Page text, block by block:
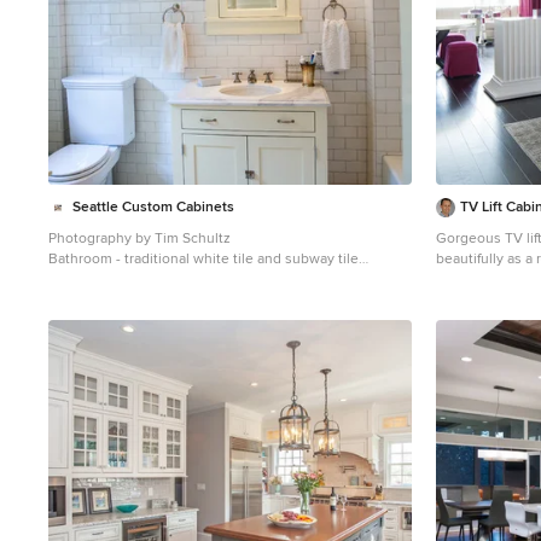
design and
Countertops by Rye Marble.
wine refrigerator--
Gaggenau. Ventilation—Sirius. Hardware--Schaub &
Company. Sink--Kohler Strive. Sink faucet--Rohl. Tile--
Waterworks. Stools--Palacek. Flooring—Sota Floors.
Window treatments:
Seattle Custom Cabinets
Photography by Tim Schultz
Bathroom - traditional white tile and subway tile
TV Lift
Gorgeous TV
beautifully as a
not look at it
furniture is
room areas.
furniture
and 2016.
Interior Design Florida Miami Jade at Brickell Bay Santa
Maria Bristol
Brickell I II III
Brickell City
West 1060
Espirito Santo